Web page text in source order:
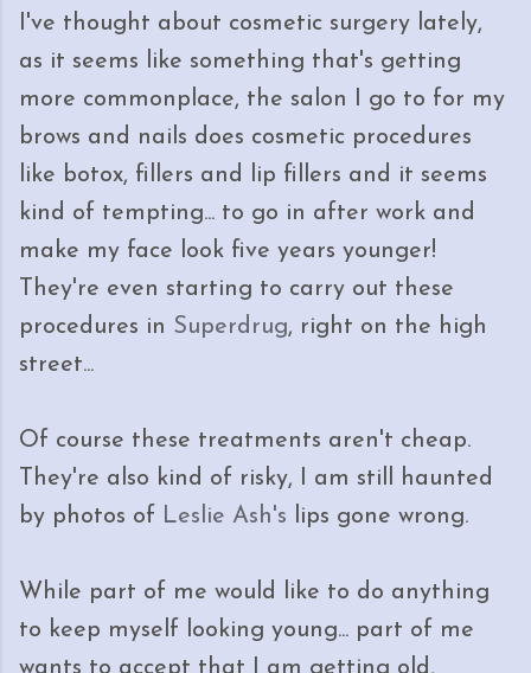
I've thought about cosmetic surgery lately,
as it seems like something that's getting
more commonplace, the salon I go to for my
brows and nails does cosmetic procedures
like botox, fillers and lip fillers and it seems
kind of tempting... to go in after work and
make my face look five years younger!
They're even starting to carry out these
procedures in Superdrug, right on the high
street...
Of course these treatments aren't cheap.
They're also kind of risky, I am still haunted
by photos of Leslie Ash's lips gone wrong.
While part of me would like to do anything
to keep myself looking young... part of me
wants to accept that I am getting old,